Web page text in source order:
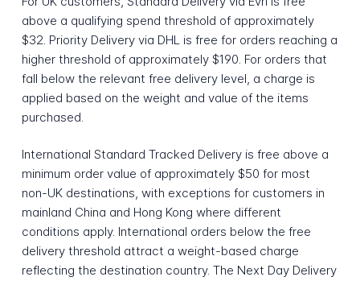
above a qualifying spend threshold of approximately
$32. Priority Delivery via DHL is free for orders reaching a
higher threshold of approximately $190. For orders that
fall below the relevant free delivery level, a charge is
applied based on the weight and value of the items
purchased.
International Standard Tracked Delivery is free above a
minimum order value of approximately $50 for most
non-UK destinations, with exceptions for customers in
mainland China and Hong Kong where different
conditions apply. International orders below the free
delivery threshold attract a weight-based charge
reflecting the destination country. The Next Day Delivery